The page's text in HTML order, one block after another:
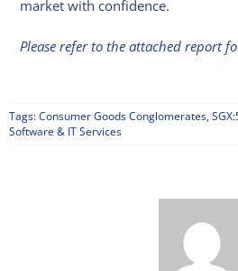
market with confidence.
Please refer to the attached report
Tags:Consumer Goods Conglomerates,
Software & IT Services